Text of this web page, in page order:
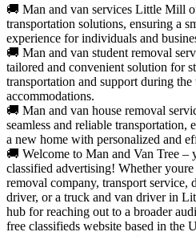
🚚 Man and van services Little Mill
transportation solutions, ensuring a
experience for individuals and
🚚 Man and van student removal
tailored and convenient solution for
transportation and support during
accommodations.
🚚 Man and van house removal
seamless and reliable transportation,
a new home with personalized and
🚚 Welcome to Man and Van Tree
classified advertising! Whether
removal company, transport service,
driver, or a truck and van driver in
hub for reaching out to a broader
free classifieds website based in the